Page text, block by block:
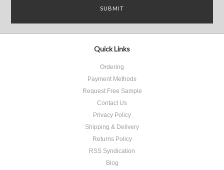
Quick Links
Ordering
Payment Methods
Request Free Sample
Contact Us
Privacy Policy
Shipping & Delivery
Returns Policy
RSS Syndication
Blog